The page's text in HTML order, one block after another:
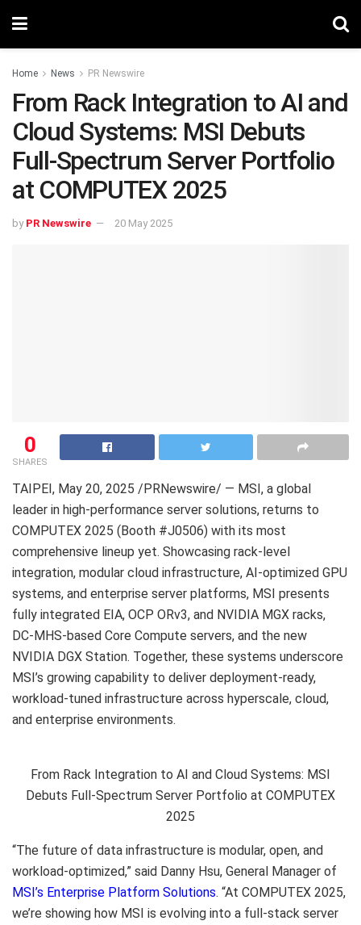
Home News PR Newswire
From Rack Integration to AI and
Cloud Systems: MSI Debuts
Full-Spectrum Server Portfolio
at COMPUTEX 2025
by PR Newswire 20 May 2025
0
SHARES
TAIPEI, May 20, 2025 /PRNewswire/ — MSI, a global
leader in high-performance server solutions, returns to
COMPUTEX 2025 (Booth #J0506) with its most
comprehensive lineup yet. Showcasing rack-level
integration, modular cloud infrastructure, AI-optimized GPU
systems, and enterprise server platforms, MSI presents
fully integrated EIA, OCP ORv3, and NVIDIA MGX racks,
DC-MHS-based Core Compute servers, and the new
NVIDIA DGX Station. Together, these systems underscore
MSI’s growing capability to deliver deployment-ready,
workload-tuned infrastructure across hyperscale, cloud,
and enterprise environments.
From Rack Integration to AI and Cloud Systems: MSI
Debuts Full-Spectrum Server Portfolio at COMPUTEX
2025
“The future of data infrastructure is modular, open, and
workload-optimized,” said Danny Hsu, General Manager of
MSI’s Enterprise Platform Solutions. “At COMPUTEX 2025,
we’re showing how MSI is evolving into a full-stack server